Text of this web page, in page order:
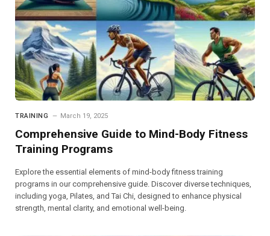
TRAINING March 19, 2025
Comprehensive Guide to Mind-Body Fitness
Training Programs
Explore the essential elements of mind-body fitness training
programs in our comprehensive guide. Discover diverse techniques,
including yoga, Pilates, and Tai Chi, designed to enhance physical
strength, mental clarity, and emotional well-being.